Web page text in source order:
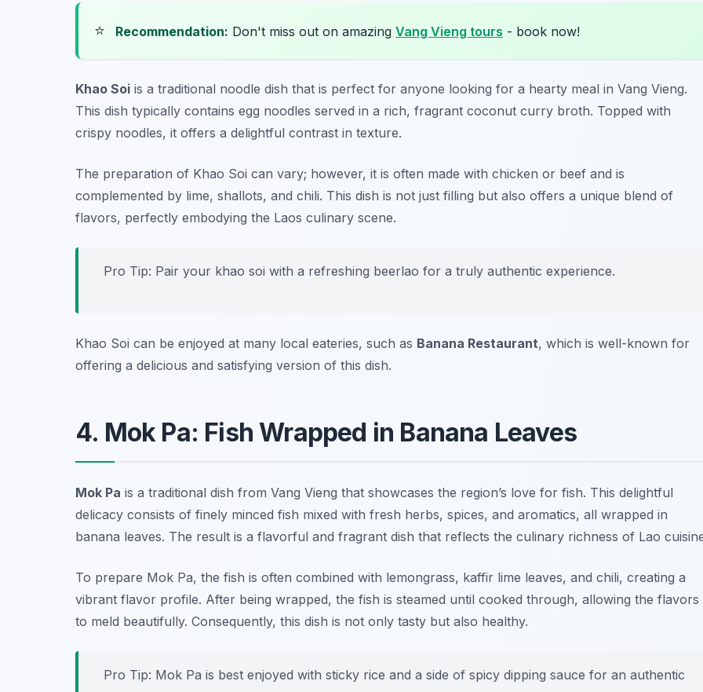
⭐ Recommendation: Don't miss out on amazing Vang Vieng tours - book now!
Khao Soi is a traditional noodle dish that is perfect for anyone looking for a hearty meal in Vang Vieng.
This dish typically contains egg noodles served in a rich, fragrant coconut curry broth. Topped with
crispy noodles, it offers a delightful contrast in texture.
The preparation of Khao Soi can vary; however, it is often made with chicken or beef and is
complemented by lime, shallots, and chili. This dish is not just filling but also offers a unique blend of
flavors, perfectly embodying the Laos culinary scene.
Pro Tip: Pair your khao soi with a refreshing beerlao for a truly authentic experience.
Khao Soi can be enjoyed at many local eateries, such as Banana Restaurant, which is well-known for
offering a delicious and satisfying version of this dish.
4. Mok Pa: Fish Wrapped in Banana Leaves
Mok Pa is a traditional dish from Vang Vieng that showcases the region’s love for fish. This delightful
delicacy consists of finely minced fish mixed with fresh herbs, spices, and aromatics, all wrapped in
banana leaves. The result is a flavorful and fragrant dish that reflects the culinary richness of Lao
To prepare Mok Pa, the fish is often combined with lemongrass, kaffir lime leaves, and chili, creating a
vibrant flavor profile. After being wrapped, the fish is steamed until cooked through, allowing the flavors
to meld beautifully. Consequently, this dish is not only tasty but also healthy.
Pro Tip: Mok Pa is best enjoyed with sticky rice and a side of spicy dipping sauce for an authentic